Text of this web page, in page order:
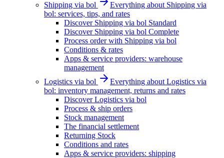
Shipping via bol
Everything about Shipping via
bol: services, tips, and rates
Discover Shipping via bol Standard
Discover Shipping via bol Complete
Process order with Shipping via bol
Conditions & rates
Apps & service providers: warehouse
management
Logistics via bol
Everything about Logistics via
bol: inventory management, returns and rates
Discover Logistics via bol
Process & ship orders
Stock management
The financial settlement
Returning Stock
Conditions and rates
Apps & service providers: shipping